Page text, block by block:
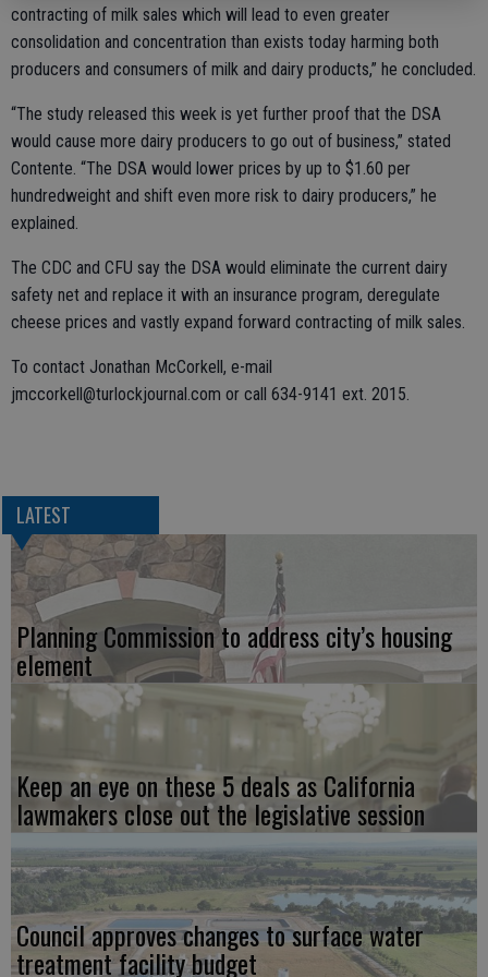
contracting of milk sales which will lead to even greater
consolidation and concentration than exists today harming both
producers and consumers of milk and dairy products,” he concluded.
“The study released this week is yet further proof that the DSA
would cause more dairy producers to go out of business,” stated
Contente. “The DSA would lower prices by up to $1.60 per
hundredweight and shift even more risk to dairy producers,” he
explained.
The CDC and CFU say the DSA would eliminate the current dairy
safety net and replace it with an insurance program, deregulate
cheese prices and vastly expand forward contracting of milk sales.
To contact Jonathan McCorkell, e-mail
jmccorkell@turlockjournal.com or call 634-9141 ext. 2015.
LATEST
Planning Commission to address city’s housing
element
Keep an eye on these 5 deals as California
lawmakers close out the legislative session
Council approves changes to surface water
treatment facility budget